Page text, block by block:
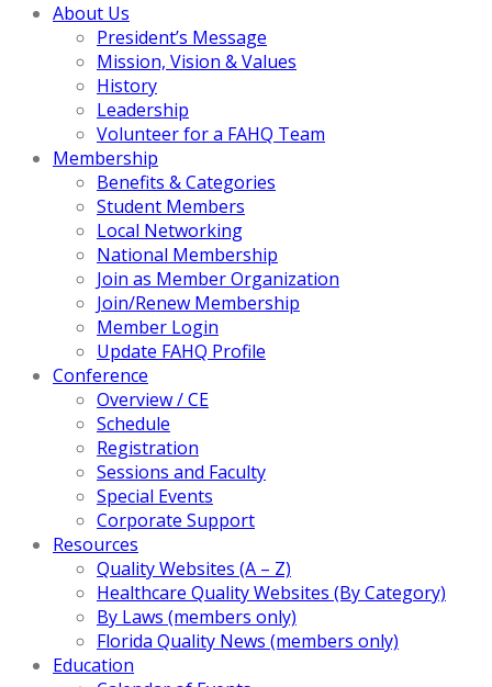
About Us
President’s Message
Mission, Vision & Values
History
Leadership
Volunteer for a FAHQ Team
Membership
Benefits & Categories
Student Members
Local Networking
National Membership
Join as Member Organization
Join/Renew Membership
Member Login
Update FAHQ Profile
Conference
Overview / CE
Schedule
Registration
Sessions and Faculty
Special Events
Corporate Support
Resources
Quality Websites (A – Z)
Healthcare Quality Websites (By Category)
By Laws (members only)
Florida Quality News (members only)
Education